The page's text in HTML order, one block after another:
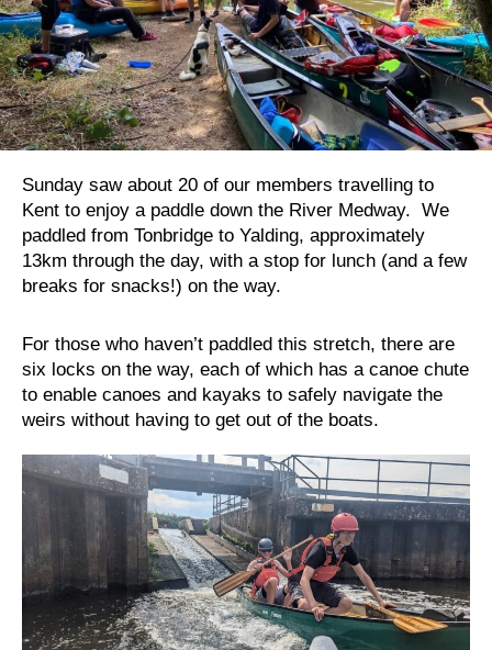
Sunday saw about 20 of our members travelling to
Kent to enjoy a paddle down the River Medway. We
paddled from Tonbridge to Yalding, approximately
13km through the day, with a stop for lunch (and a few
breaks for snacks!) on the way.
For those who haven’t paddled this stretch, there are
six locks on the way, each of which has a canoe chute
to enable canoes and kayaks to safely navigate the
weirs without having to get out of the boats.